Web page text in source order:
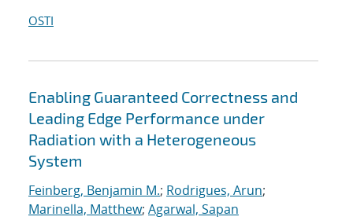
OSTI
Enabling Guaranteed Correctness and
Leading Edge Performance under
Radiation with a Heterogeneous
System
Feinberg, Benjamin M.; Rodrigues, Arun;
Marinella, Matthew; Agarwal, Sapan